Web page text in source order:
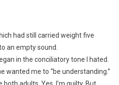
had still carried weight five
an empty sound.
in the conciliatory tone I hated.
wanted me to “be understanding.”